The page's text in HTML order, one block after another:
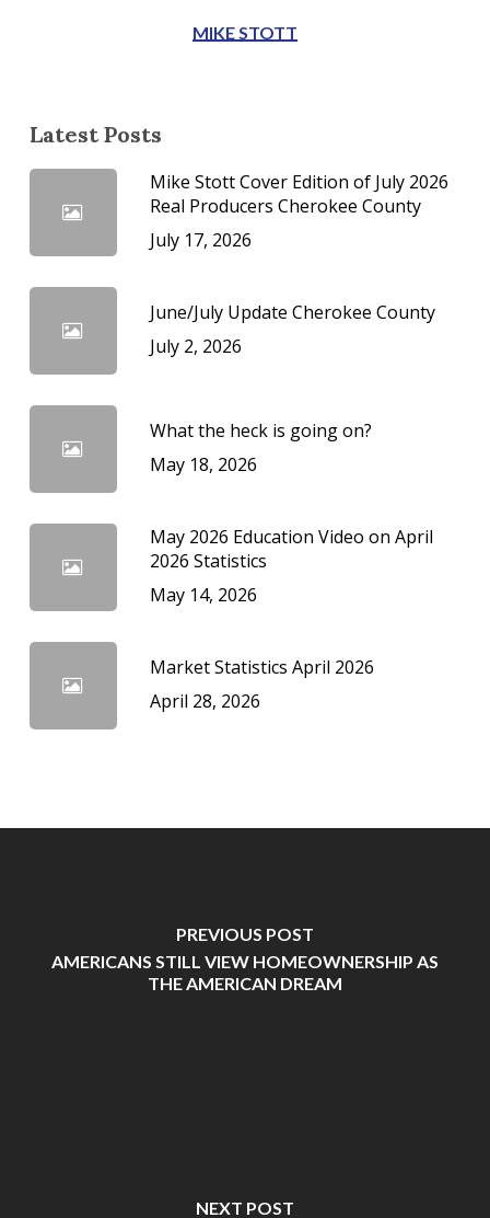
MIKE STOTT
Latest Posts
Mike Stott Cover Edition of July 2026
Real Producers Cherokee County
July 17, 2026
June/July Update Cherokee County
July 2, 2026
What the heck is going on?
May 18, 2026
May 2026 Education Video on April
2026 Statistics
May 14, 2026
Market Statistics April 2026
April 28, 2026
PREVIOUS POST
AMERICANS STILL VIEW HOMEOWNERSHIP AS
THE AMERICAN DREAM
NEXT POST